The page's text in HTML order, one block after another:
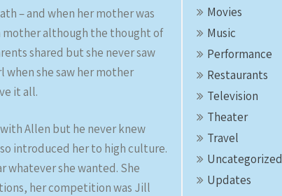
– and when her mother was
mother although the thought of
shared but she never saw
when she saw her mother
it all.
Allen but he never knew
introduced her to high culture.
whatever she wanted. She
her competition was Jill
Movies
Music
Performance
Restaurants
Television
Theater
Travel
Uncategorized
Updates